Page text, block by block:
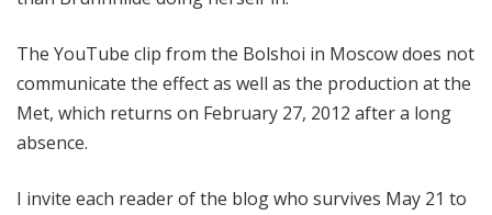
The YouTube clip from the Bolshoi in Moscow does not
communicate the effect as well as the production at the
Met, which returns on February 27, 2012 after a long
absence.
I invite each reader of the blog who survives May 21 to